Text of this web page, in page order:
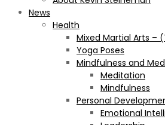
News
Health
Mixed Martial Arts –
Yoga Poses
Mindfulness and
Meditation
Mindfulness
Personal
Emotional